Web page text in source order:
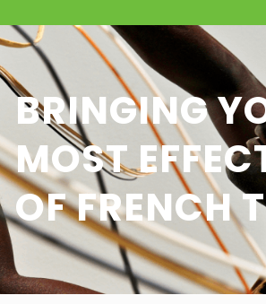
BRINGING
MOST
OF FRENCH